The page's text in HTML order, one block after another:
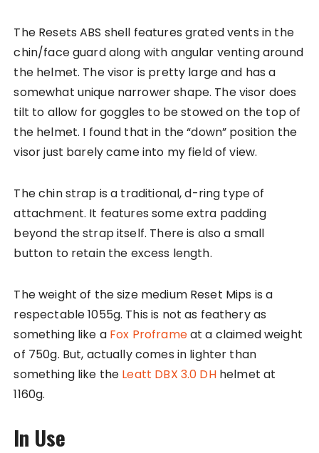
The Resets ABS shell features grated vents in the
chin/face guard along with angular venting around
the helmet. The visor is pretty large and has a
somewhat unique narrower shape. The visor does
tilt to allow for goggles to be stowed on the top of
the helmet. I found that in the “down” position the
visor just barely came into my field of view.
The chin strap is a traditional, d-ring type of
attachment. It features some extra padding
beyond the strap itself. There is also a small
button to retain the excess length.
The weight of the size medium Reset Mips is a
respectable 1055g. This is not as feathery as
something like a Fox Proframeat a claimed weight
of 750g. But, actually comes in lighter than
something like the Leatt DBX 3.0 DHhelmet at
1160g.
In Use